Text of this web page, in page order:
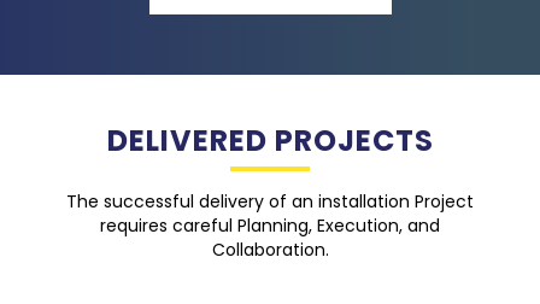
DELIVERED PROJECTS
The successful delivery of an installation Project
requires careful Planning, Execution, and
Collaboration.